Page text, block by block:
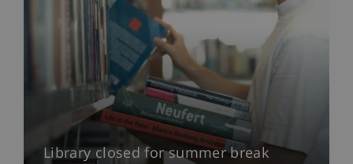
Library closed for summer break